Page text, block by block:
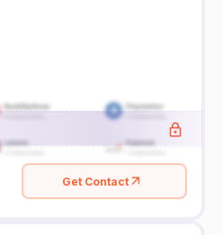
Get Contact